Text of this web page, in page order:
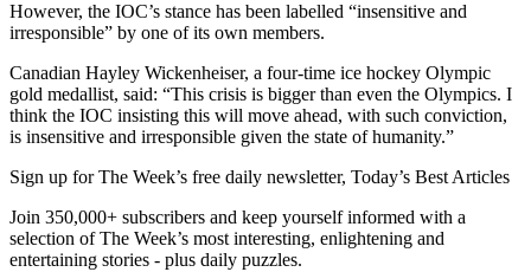
However, the IOC’s stance has been labelled “insensitive and
irresponsible” by one of its own members.
Canadian Hayley Wickenheiser, a four-time ice hockey Olympic
gold medallist, said: “This crisis is bigger than even the Olympics. I
think the IOC insisting this will move ahead, with such conviction,
is insensitive and irresponsible given the state of humanity.”
Sign up for The Week’s free daily newsletter, Today’s Best Articles
Join 350,000+ subscribers and keep yourself informed with a
selection of The Week’s most interesting, enlightening and
entertaining stories - plus daily puzzles.